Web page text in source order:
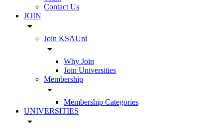
Contact Us
JOIN
arrow_drop_down
Join KSAUni
arrow_drop_down
Why Join
Join Universities
Membership
arrow_drop_down
Membership Categories
UNIVERSITIES
arrow_drop_down